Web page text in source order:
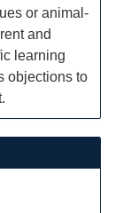
or animal-
and
learning
objections to